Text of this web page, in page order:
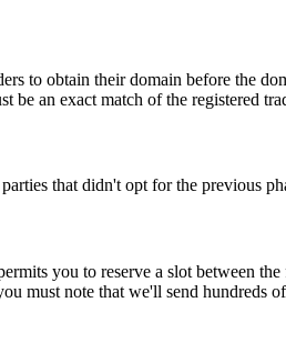
to obtain their domain before the
be an exact match of the registered
that didn't opt for the previous
you to reserve a slot between
must note that we'll send hundreds of